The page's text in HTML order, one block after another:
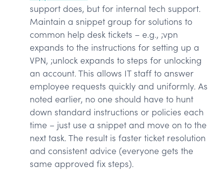
support does, but for internal tech support.
Maintain a snippet group for solutions to
common help desk tickets – e.g., ;vpn
expands to the instructions for setting up a
VPN, ;unlock expands to steps for unlocking
an account. This allows IT staff to answer
employee requests quickly and uniformly. As
noted earlier, no one should have to hunt
down standard instructions or policies each
time – just use a snippet and move on to the
next task. The result is faster ticket resolution
and consistent advice (everyone gets the
same approved fix steps).